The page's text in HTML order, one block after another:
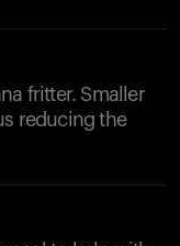
fritter. Smaller
reducing the